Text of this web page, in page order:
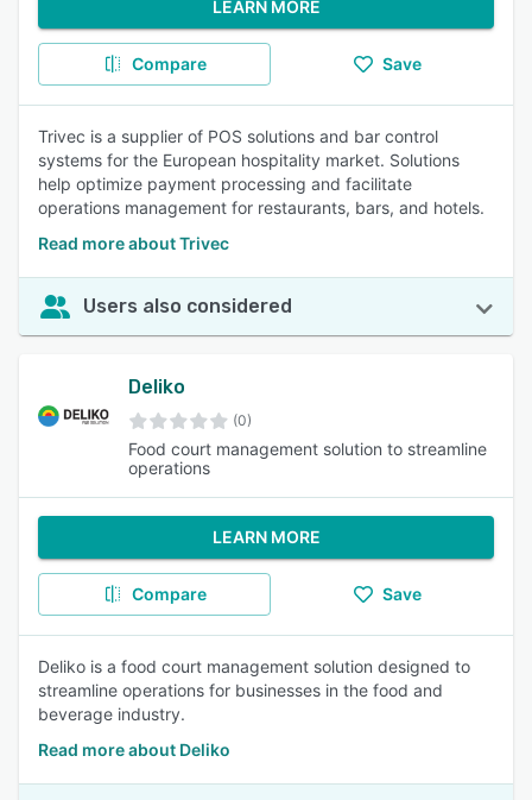
LEARN MORE
Compare Save
Trivec is a supplier of POS solutions and bar control
systems for the European hospitality market. Solutions
help optimize payment processing and facilitate
operations management for restaurants, bars, and hotels.
Read more about Trivec
Users also considered
Deliko
(0)
Food court management solution to streamline
operations
LEARN MORE
Compare Save
Deliko is a food court management solution designed to
streamline operations for businesses in the food and
beverage industry.
Read more about Deliko